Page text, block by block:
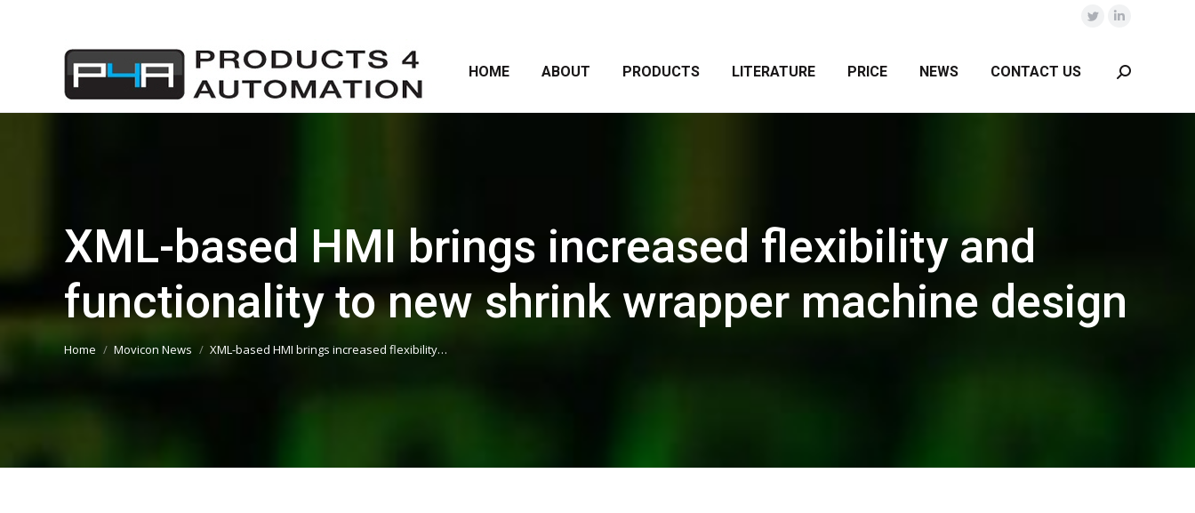
TwitterLinkedin
HOME ABOUT PRODUCTS LITERATURE PRICE NEWS CONTACT US Search:
XML-based HMI brings increased flexibility and
functionality to new shrink wrapper machine design
You are here:
Home Movicon News XML-based HMI brings increased flexibility…